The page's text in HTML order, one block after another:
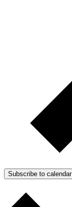
Subscribe to calendar